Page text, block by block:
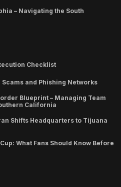
– Navigating the South
Checklist
and Phishing Networks
Blueprint – Managing Team
California
Shifts Headquarters to Tijuana
What Fans Should Know Before